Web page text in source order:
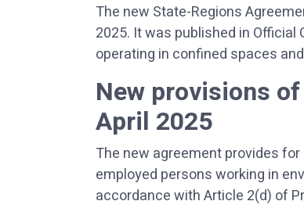
The new State-Regions
2025. It was published in
operating in confined spaces
New provisions
April 2025
The new agreement provides for
employed persons working in
accordance with Article 2(d) of